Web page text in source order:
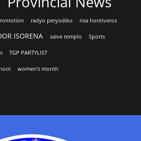
radyo peryodiko risa hontiveros
ISORENA salve templo Sports
TGP PARTYLIST
women's month